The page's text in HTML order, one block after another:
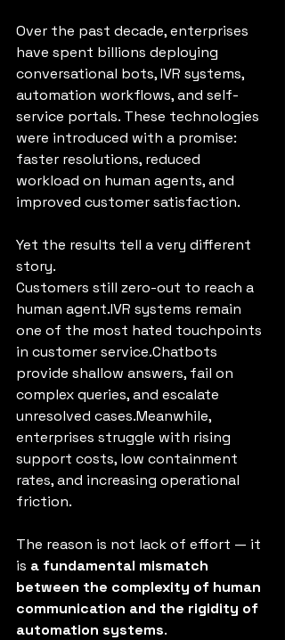
Over the past decade, enterprises
have spent billions deploying
conversational bots, IVR systems,
automation workflows, and self-
service portals. These technologies
were introduced with a promise:
faster resolutions, reduced
workload on human agents, and
improved customer satisfaction.
Yet the results tell a very different
story.
Customers still zero-out to reach a
human agent.IVR systems remain
one of the most hated touchpoints
in customer service.Chatbots
provide shallow answers, fail on
complex queries, and escalate
unresolved cases.Meanwhile,
enterprises struggle with rising
support costs, low containment
rates, and increasing operational
friction.
The reason is not lack of effort — it
is a fundamental mismatch
between the complexity of human
communication and the rigidity of
automation systems.